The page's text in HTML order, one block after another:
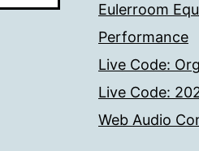
Eulerroom
Performance
Live Code:
Live Code:
Web Audio